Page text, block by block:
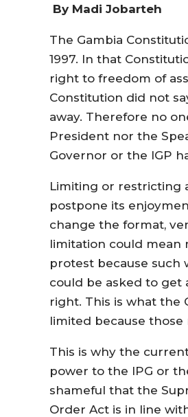
By Madi Jobarteh
The Gambia
1997. In that
right to freedom of
Constitution did not
away. Therefore no
President nor the
Governor or the IGP
Limiting or restricting
postpone its
change the format,
limitation could mean
protest because such
could be asked to get
right. This is what the
limited because
This is why the
power to the IPG or
shameful that the
Order Act is in line